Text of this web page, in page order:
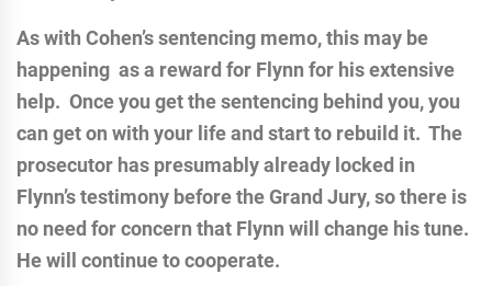
As with Cohen’s sentencing memo, this may be
happening as a reward for Flynn for his extensive
help. Once you get the sentencing behind you, you
can get on with your life and start to rebuild it. The
prosecutor has presumably already locked in
Flynn’s testimony before the Grand Jury, so there is
no need for concern that Flynn will change his tune.
He will continue to cooperate.